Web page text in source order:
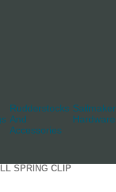
Rudderstocks
And
Accessories
Hardware
SPRING CLIP